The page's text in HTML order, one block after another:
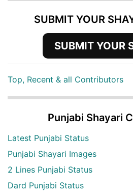
SUBMIT YOUR
SUBMIT YOUR
Top, Recent & all Contributors
Punjabi Shayari
Latest Punjabi Status
Punjabi Shayari Images
2 Lines Punjabi Status
Dard Punjabi Status